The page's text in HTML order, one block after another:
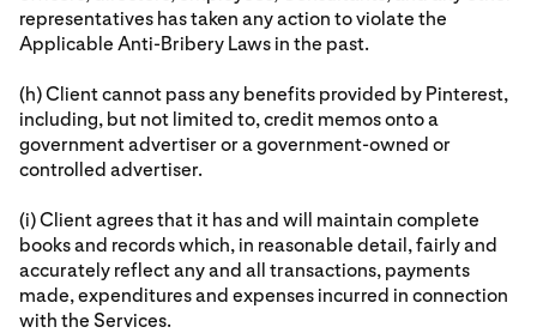
representatives has taken any action to violate the
Applicable Anti-Bribery Laws in the past.
(h) Client cannot pass any benefits provided by Pinterest,
including, but not limited to, credit memos onto a
government advertiser or a government-owned or
controlled advertiser.
(i) Client agrees that it has and will maintain complete
books and records which, in reasonable detail, fairly and
accurately reflect any and all transactions, payments
made, expenditures and expenses incurred in connection
with the Services.